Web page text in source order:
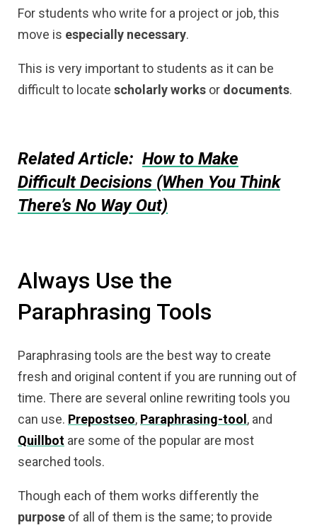
For students who write for a project or job, this
move is especially necessary.
This is very important to students as it can be
difficult to locate scholarlyworks or documents.
Related Article: How to Make
Difficult Decisions (When You Think
There’s No Way Out)
Always Use the
Paraphrasing Tools
Paraphrasing tools are the best way to create
fresh and original content if you are running out of
time. There are several online rewriting tools you
can use. Prepostseo, Paraphrasing-tool , and
Quillbot are some of the popular are most
searched tools.
Though each of them works differently the
purpose of all of them is the same; to provide